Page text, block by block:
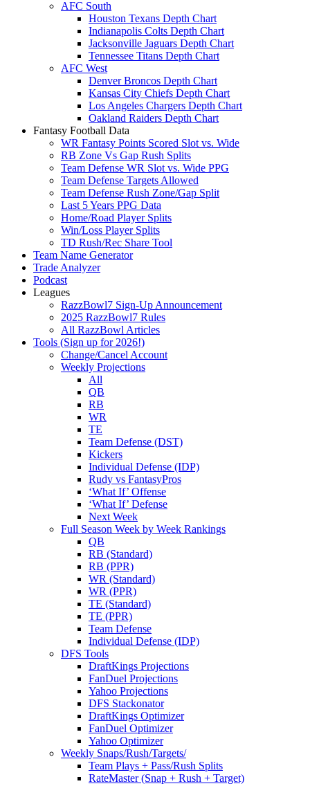
AFC South
Houston Texans Depth Chart
Indianapolis Colts Depth Chart
Jacksonville Jaguars Depth Chart
Tennessee Titans Depth Chart
AFC West
Denver Broncos Depth Chart
Kansas City Chiefs Depth Chart
Los Angeles Chargers Depth Chart
Oakland Raiders Depth Chart
Fantasy Football Data
WR Fantasy Points Scored Slot vs. Wide
RB Zone Vs Gap Rush Splits
Team Defense WR Slot vs. Wide PPG
Team Defense Targets Allowed
Team Defense Rush Zone/Gap Split
Last 5 Years PPG Data
Home/Road Player Splits
Win/Loss Player Splits
TD Rush/Rec Share Tool
Team Name Generator
Trade Analyzer
Podcast
Leagues
RazzBowl7 Sign-Up Announcement
2025 RazzBowl7 Rules
All RazzBowl Articles
Tools (Sign up for 2026!)
Change/Cancel Account
Weekly Projections
All
QB
RB
WR
TE
Team Defense (DST)
Kickers
Individual Defense (IDP)
Rudy vs FantasyPros
‘What If’ Offense
‘What If’ Defense
Next Week
Full Season Week by Week Rankings
QB
RB (Standard)
RB (PPR)
WR (Standard)
WR (PPR)
TE (Standard)
TE (PPR)
Team Defense
Individual Defense (IDP)
DFS Tools
DraftKings Projections
FanDuel Projections
Yahoo Projections
DFS Stackonator
DraftKings Optimizer
FanDuel Optimizer
Yahoo Optimizer
Weekly Snaps/Rush/Targets/
Team Plays + Pass/Rush Splits
RateMaster (Snap + Rush + Target)